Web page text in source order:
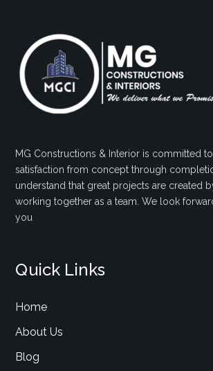
MG Constructions & Interior is committed
satisfaction from concept through
understand that great projects are created
working together as a team. We look
you
Quick Links
Home
About Us
Blog